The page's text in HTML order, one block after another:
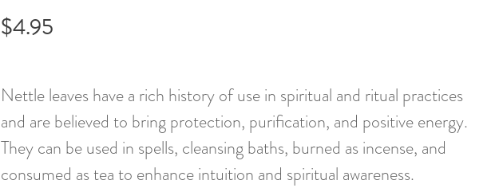
$4.95
Nettle leaves have a rich history of use in spiritual and ritual practices
and are believed to bring protection, purification, and positive energy.
They can be used in spells, cleansing baths, burned as incense, and
consumed as tea to enhance intuition and spiritual awareness.